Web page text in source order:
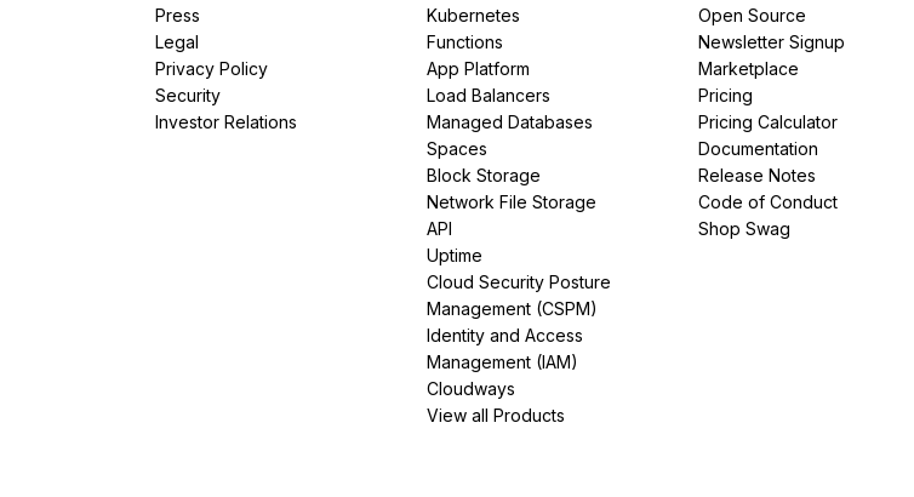
Press
Legal
Privacy Policy
Security
Investor Relations
Kubernetes
Functions
App Platform
Load Balancers
Managed Databases
Spaces
Block Storage
Network File Storage
API
Uptime
Cloud Security Posture
Management (CSPM)
Identity and Access
Management (IAM)
Cloudways
View all Products
Open Source
Newsletter Signup
Marketplace
Pricing
Pricing Calculator
Documentation
Release Notes
Code of Conduct
Shop Swag